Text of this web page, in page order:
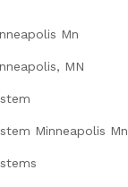
Mn
MN
Minneapolis Mn